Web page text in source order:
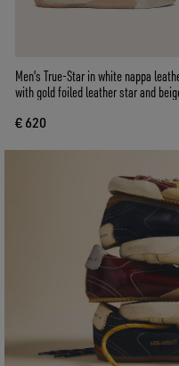
Men's True-Star in white nappa
with gold foiled leather star and
€ 620